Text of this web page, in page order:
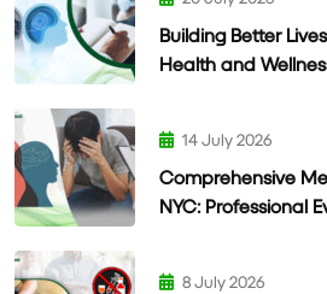
Building Better
Health and
14 July 2026
Comprehensive
NYC: Professional
8 July 2026